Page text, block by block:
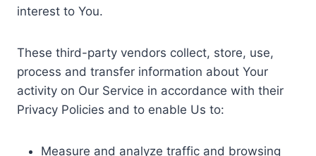
interest to You.
These third-party vendors collect, store, use,
process and transfer information about Your
activity on Our Service in accordance with their
Privacy Policies and to enable Us to:
Measure and analyze traffic and browsing